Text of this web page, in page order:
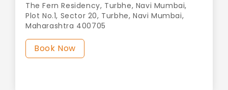
The Fern Residency, Turbhe, Navi Mumbai,
Plot No.1, Sector 20, Turbhe, Navi Mumbai,
Maharashtra 400705
Book Now